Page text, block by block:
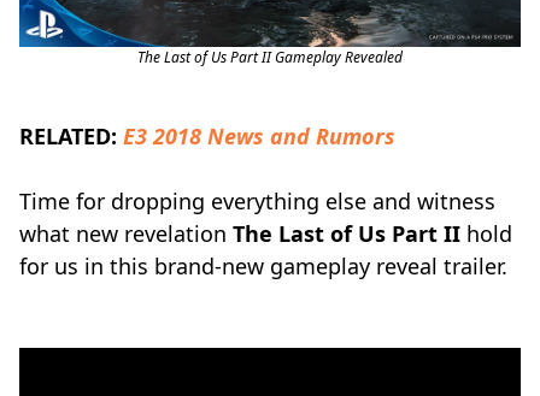
The Last of Us Part II Gameplay Revealed
RELATED: E3 2018 News and Rumors
Time for dropping everything else and witness
what new revelation The Last of Us Part II hold
for us in this brand-new gameplay reveal trailer.